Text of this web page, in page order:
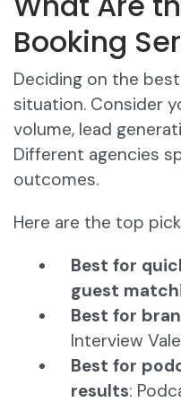
Booking
Deciding on the
situation. Consider
volume, lead
Different agencies
outcomes.
Here are the top
Best for
guest
Best for
Interview
Best for
results: